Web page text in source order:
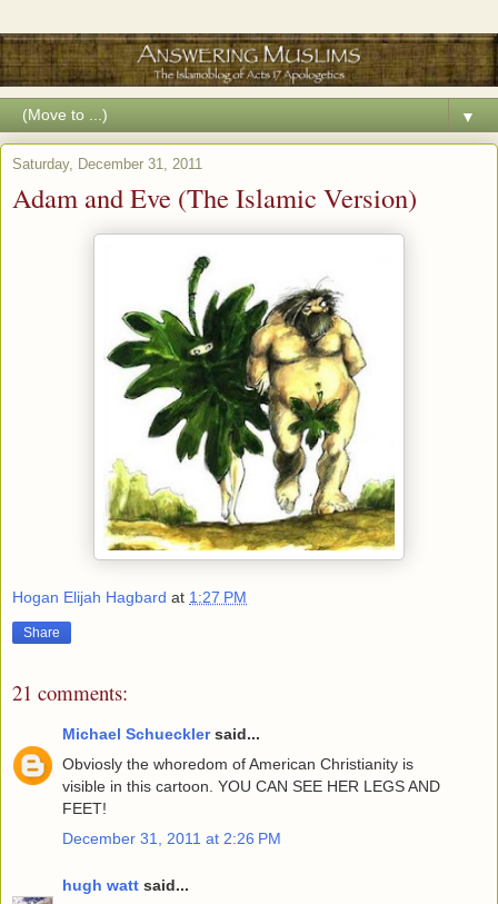
▼
Saturday, December 31, 2011
Adam and Eve (The Islamic Version)
Hogan Elijah Hagbard at 1:27 PM
Share
21 comments:
Michael Schuecklersaid...
Obviosly the whoredom of American Christianity is
visible in this cartoon. YOU CAN SEE HER LEGS AND
FEET!
December 31, 2011 at 2:26 PM
hugh watt said...